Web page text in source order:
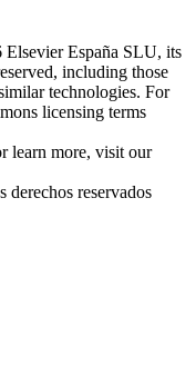
España SLU, its
including those
technologies. For
licensing terms
learn more, visit our
reservados